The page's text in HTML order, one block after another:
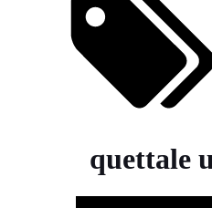
quettale